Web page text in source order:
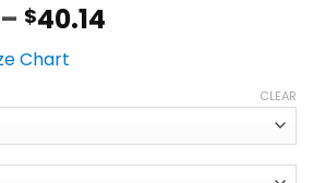
– $40.14
Chart
CLEAR